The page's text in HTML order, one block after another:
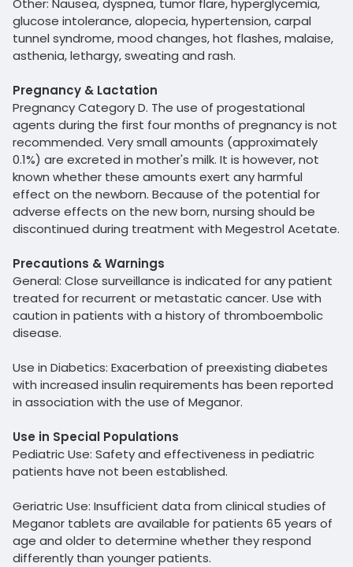
Other: Nausea, dyspnea, tumor flare, hyperglycemia,
glucose intolerance, alopecia, hypertension, carpal
tunnel syndrome, mood changes, hot flashes, malaise,
asthenia, lethargy, sweating and rash.
Pregnancy & Lactation
Pregnancy Category D. The use of progestational
agents during the first four months of pregnancy is not
recommended. Very small amounts (approximately
0.1%) are excreted in mother's milk. It is however, not
known whether these amounts exert any harmful
effect on the newborn. Because of the potential for
adverse effects on the new born, nursing should be
discontinued during treatment with Megestrol Acetate.
Precautions & Warnings
General: Close surveillance is indicated for any patient
treated for recurrent or metastatic cancer. Use with
caution in patients with a history of thromboembolic
disease.
Use in Diabetics: Exacerbation of preexisting diabetes
with increased insulin requirements has been reported
in association with the use of Meganor.
Use in Special Populations
Pediatric Use: Safety and effectiveness in pediatric
patients have not been established.
Geriatric Use: Insufficient data from clinical studies of
Meganor tablets are available for patients 65 years of
age and older to determine whether they respond
differently than younger patients.